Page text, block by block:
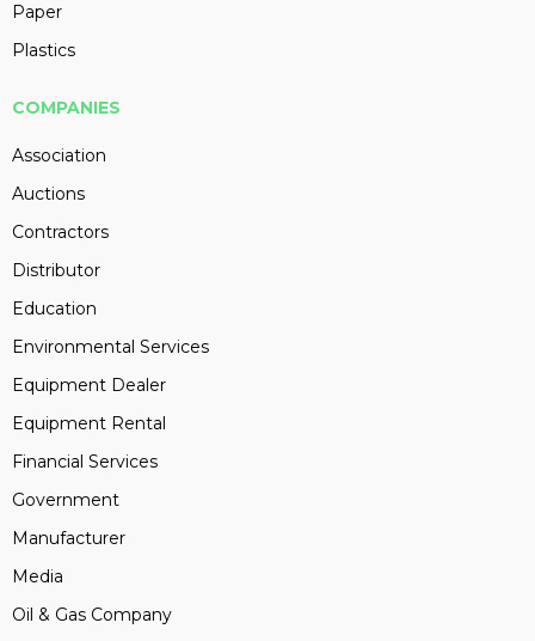
Paper
Plastics
COMPANIES
Association
Auctions
Contractors
Distributor
Education
Environmental Services
Equipment Dealer
Equipment Rental
Financial Services
Government
Manufacturer
Media
Oil & Gas Company